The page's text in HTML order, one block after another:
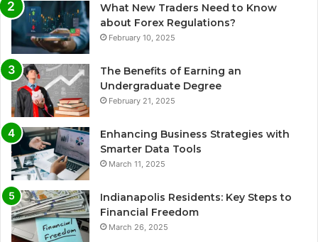
What New Traders Need to Know
about Forex Regulations?
February 10, 2025
The Benefits of Earning an
Undergraduate Degree
February 21, 2025
Enhancing Business Strategies with
Smarter Data Tools
March 11, 2025
Indianapolis Residents: Key Steps to
Financial Freedom
March 26, 2025